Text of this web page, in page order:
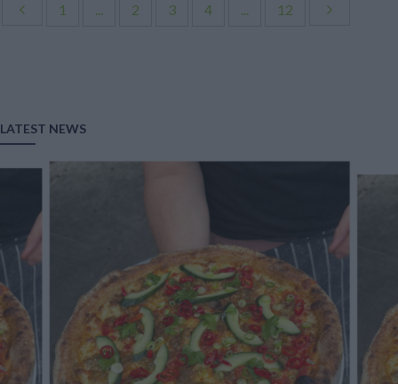
1 ... 2 3 4 ... 12
LATEST NEWS